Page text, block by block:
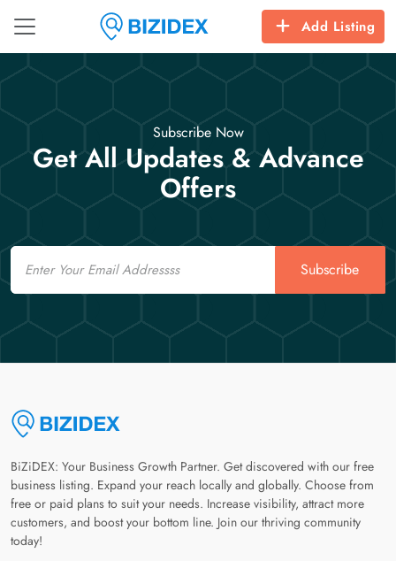
Add Listing
Subscribe Now
Get All Updates & Advance
Offers
Email
Subscribe
BiZiDEX: Your Business Growth Partner. Get discovered with our free
business listing. Expand your reach locally and globally. Choose from
free or paid plans to suit your needs. Increase visibility, attract more
customers, and boost your bottom line. Join our thriving community
today!